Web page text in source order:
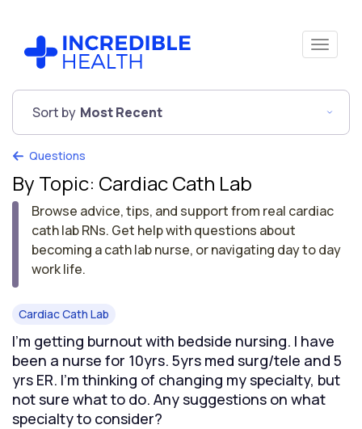
Sort by Most Recent
Questions
By Topic: Cardiac Cath Lab
Browse advice, tips, and support from real cardiac
cath lab RNs. Get help with questions about
becoming a cath lab nurse, or navigating day to day
work life.
Cardiac Cath Lab
I’m getting burnout with bedside nursing. I have
been a nurse for 10yrs. 5yrs med surg/tele and 5
yrs ER. I’m thinking of changing my specialty, but
not sure what to do. Any suggestions on what
specialty to consider?